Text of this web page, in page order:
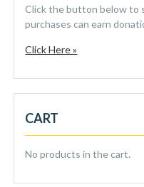
Click the button below to
purchases can earn
Click Here »
CART
No products in the cart.